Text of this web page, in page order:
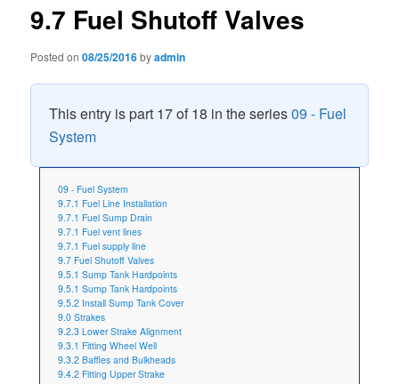
9.7 Fuel Shutoff Valves
Posted on08/25/2016byadmin
This entry is part 17 of 18 in the series09 - Fuel
System
09 - Fuel System
9.7.1 Fuel Line Installation
9.7.1 Fuel Sump Drain
9.7.1 Fuel vent lines
9.7.1 Fuel supply line
9.7 Fuel Shutoff Valves
9.5.1 Sump Tank Hardpoints
9.5.1 Sump Tank Hardpoints
9.5.2 Install Sump Tank Cover
9.0 Strakes
9.2.3 Lower Strake Alignment
9.3.1 Fitting Wheel Well
9.3.2 Baffles and Bulkheads
9.4.2 Fitting Upper Strake